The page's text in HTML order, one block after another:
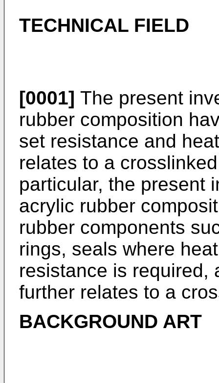
TECHNICAL FIELD
[0001] The present
rubber composition
set resistance and
relates to a
particular, the present
acrylic rubber
rubber components
rings, seals where
resistance is required,
further relates to a
BACKGROUND ART